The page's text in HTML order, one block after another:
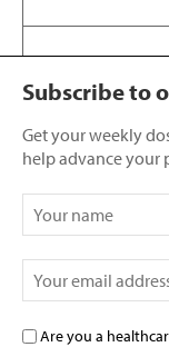
Subscribe to
Get your weekly
help advance your
Are you a